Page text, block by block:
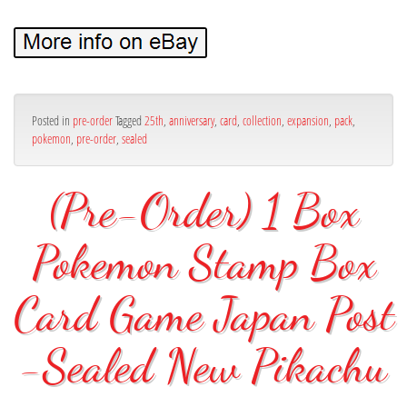
Posted in pre-orderTagged 25th, anniversary, card, collection, expansion, pack,
pokemon, pre-order, sealed
(Pre-Order) 1 Box
Pokemon Stamp Box
Card Game Japan Post
-Sealed New Pikachu